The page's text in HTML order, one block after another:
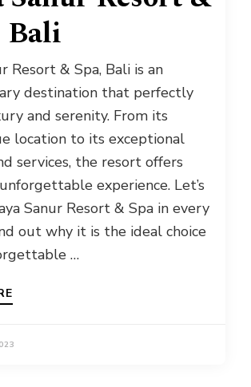
Bali
Resort & Spa, Bali is an
destination that perfectly
and serenity. From its
location to its exceptional
services, the resort offers
experience. Let’s
Sanur Resort & Spa in every
out why it is the ideal choice
…